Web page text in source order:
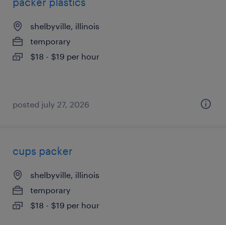
shelbyville, illinois
temporary
$18 - $19 per hour
posted july 27, 2026
cups packer
shelbyville, illinois
temporary
$18 - $19 per hour